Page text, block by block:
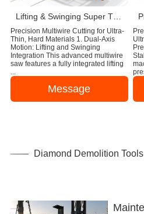
Lifting & Swinging Super Thin Multiwire Saw Cutting Machine
Precision Multiwire Cutting for Ultra-
Thin, Hard Materials 1. Dual-Axis
Motion: Lifting and Swinging
Integration This advanced multiwire
saw features a fully integrated lifting
Message
Diamond Demolition